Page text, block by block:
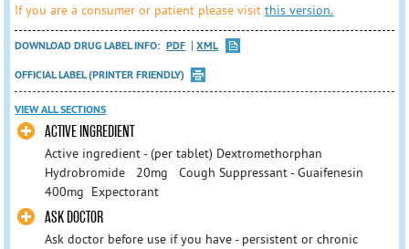
If you are a consumer or patient please visitthis version.
DOWNLOAD DRUG LABEL INFO: PDF
XML
OFFICIAL LABEL (PRINTER FRIENDLY)
VIEW ALL SECTIONS
ACTIVE INGREDIENT
Active ingredient - (per tablet) Dextromethorphan
Hydrobromide 20mg Cough Suppressant - Guaifenesin
400mg Expectorant
ASK DOCTOR
Ask doctor before use if you have - persistent or chronic